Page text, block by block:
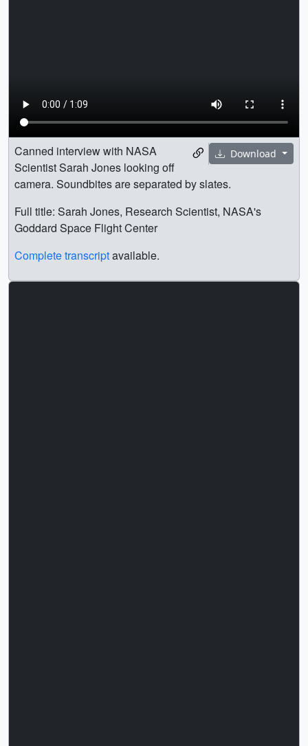
Download
Canned interview with NASA
Scientist Sarah Jones looking off
camera. Soundbites are separated by slates.
Full title: Sarah Jones, Research Scientist, NASA's
Goddard Space Flight Center
Complete transcriptavailable.